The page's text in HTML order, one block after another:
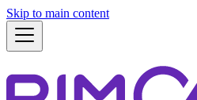
Skip to main content